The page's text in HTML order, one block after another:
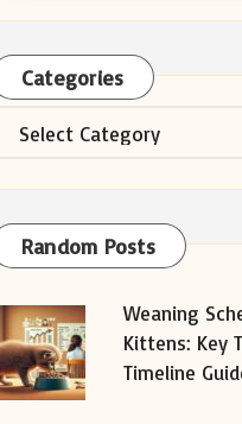
Categories
Categories
Random Posts
Weaning
Kittens: Key
Timeline